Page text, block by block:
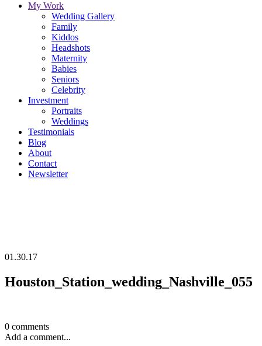
My Work
Wedding Gallery
Family
Kiddos
Headshots
Maternity
Babies
Seniors
Celebrity
Investment
Portraits
Weddings
Testimonials
Blog
About
Contact
Newsletter
01.30.17
Houston_Station_wedding_Nashville_055
0 comments
Add a comment...